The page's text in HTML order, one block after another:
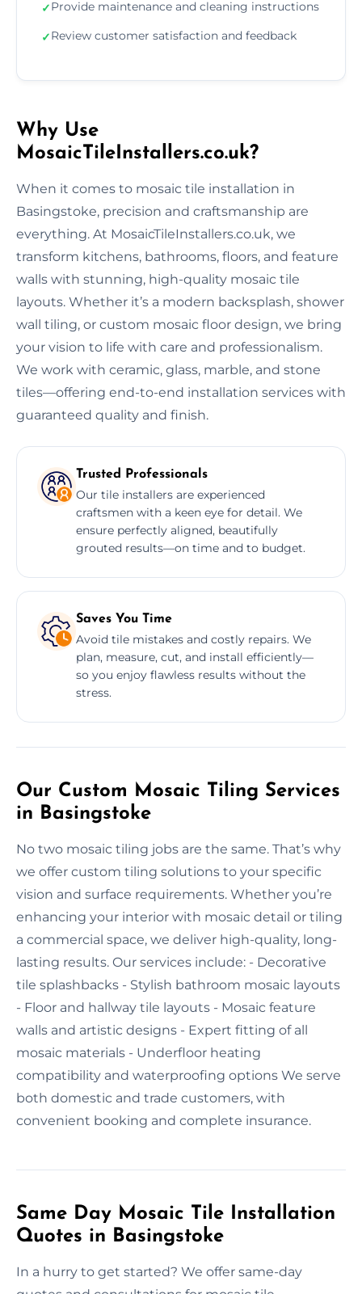
✓Provide maintenance and cleaning instructions
✓Review customer satisfaction and feedback
Why Use
MosaicTileInstallers.co.uk?
When it comes to mosaic tile installation in
Basingstoke, precision and craftsmanship are
everything. At MosaicTileInstallers.co.uk, we
transform kitchens, bathrooms, floors, and feature
walls with stunning, high-quality mosaic tile
layouts. Whether it’s a modern backsplash, shower
wall tiling, or custom mosaic floor design, we bring
your vision to life with care and professionalism.
We work with ceramic, glass, marble, and stone
tiles—offering end-to-end installation services with
guaranteed quality and finish.
Trusted Professionals
Our tile installers are experienced
craftsmen with a keen eye for detail. We
ensure perfectly aligned, beautifully
grouted results—on time and to budget.
Saves You Time
Avoid tile mistakes and costly repairs. We
plan, measure, cut, and install efficiently—
so you enjoy flawless results without the
stress.
Our Custom Mosaic Tiling Services
in Basingstoke
No two mosaic tiling jobs are the same. That’s why
we offer custom tiling solutions to your specific
vision and surface requirements. Whether you’re
enhancing your interior with mosaic detail or tiling
a commercial space, we deliver high-quality, long-
lasting results. Our services include: - Decorative
tile splashbacks - Stylish bathroom mosaic layouts
- Floor and hallway tile layouts - Mosaic feature
walls and artistic designs - Expert fitting of all
mosaic materials - Underfloor heating
compatibility and waterproofing options We serve
both domestic and trade customers, with
convenient booking and complete insurance.
Same Day Mosaic Tile Installation
Quotes in Basingstoke
In a hurry to get started? We offer same-day